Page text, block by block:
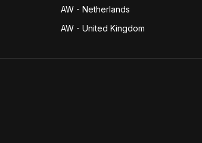
AW - Netherlands
AW - United Kingdom